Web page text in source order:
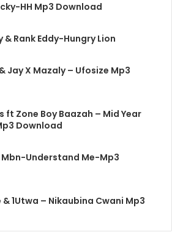
HH Mp3 Download
Rank Eddy-Hungry Lion
Jay X Mazaly – Ufosize Mp3
ft Zone Boy Baazah – Mid Year
Download
Mbn-Understand Me-Mp3
1Utwa – Nikaubina Cwani Mp3